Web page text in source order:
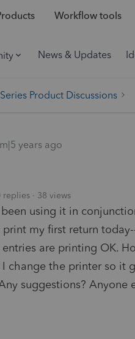
Workflow tools
News & Updates
Product Discussions
years ago
replies 38 views
using it in
print my first return
are printing OK.
change the printer so it
suggestions? Anyone